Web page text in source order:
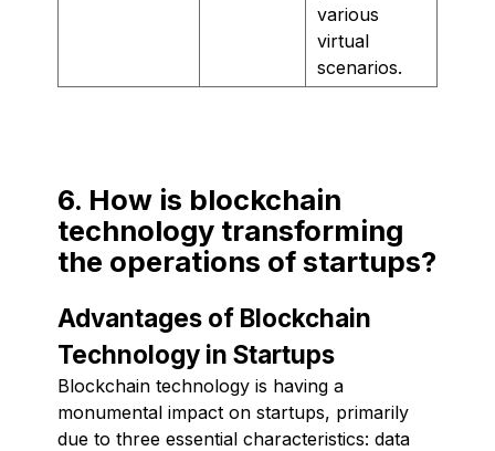
various
virtual
scenarios.
6. How is blockchain
technology transforming
the operations of startups?
Advantages of Blockchain
Technology in Startups
Blockchain technology is having a
monumental impact on startups, primarily
due to three essential characteristics: data